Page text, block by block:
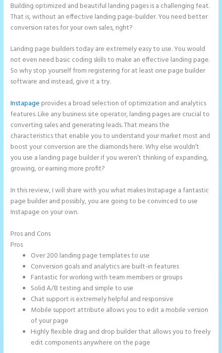
Building optimized and beautiful landing pages is a challenging feat.
That is, without an effective landing page-builder. You need better
conversion rates for your own sales, right?
Landing page builders today are extremely easy to use. You would
not even need basic coding skills to make an effective landing page.
So why stop yourself from registering for at least one page builder
software and instead, give it a try.
Instapage provides a broad selection of optimization and analytics
features. Like any business site operator, landing pages are crucial to
converting sales and generating leads. That means the
characteristics that enable you to understand your market most and
boost your conversion are the diamonds here. Why else wouldn’t
you use a landing page builder if you weren’t thinking of expanding,
growing, or earning more profit?
In this review, I will share with you what makes Instapage a fantastic
page builder and possibly, you are going to be convinced to use
Instapage on your own.
Pros and Cons
Pros
Over 200 landing page templates to use
Conversion goals and analytics are built-in features
Fantastic for working with team members or groups
Solid A/B testing and simple to use
Chat support is extremely helpful and responsive
Mobile support attribute allows you to edit a mobile version
of your page
Highly flexible drag and drop builder that allows you to freely
edit components anywhere on the page